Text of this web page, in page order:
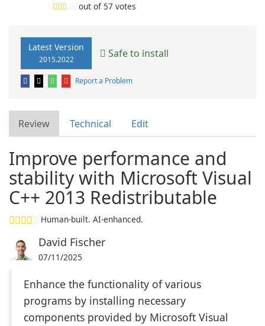
out of 57 votes
Latest Version
2015.2022 Safe to install
Report a Problem
Review Technical Edit
Improve performance and
stability with Microsoft Visual
C++ 2013 Redistributable
Human-built. AI-enhanced.
David Fischer
07/11/2025
Enhance the functionality of various
programs by installing necessary
components provided by Microsoft Visual